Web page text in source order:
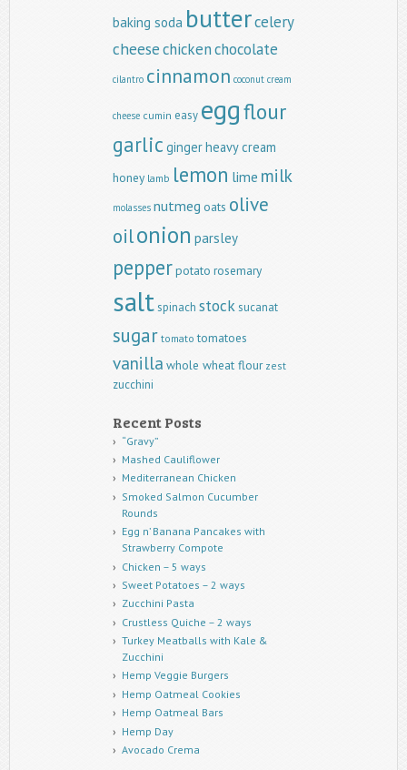
baking soda buttercelery
cheesechickenchocolate
cilantro cinnamon coconut cream
cheese cumin easy eggflour
garlic gingerheavy cream
honey lamb lemon lime milk
molasses nutmeg oats olive
oilonion parsley
pepperpotato rosemary
saltspinach stock sucanat
sugar tomato tomatoes
vanilla whole wheat flour zest
zucchini
Recent Posts
“Gravy”
Mashed Cauliflower
Mediterranean Chicken
Smoked Salmon Cucumber
Rounds
Egg n’ Banana Pancakes with
Strawberry Compote
Chicken – 5 ways
Sweet Potatoes – 2 ways
Zucchini Pasta
Crustless Quiche – 2 ways
Turkey Meatballs with Kale &
Zucchini
Hemp Veggie Burgers
Hemp Oatmeal Cookies
Hemp Oatmeal Bars
Hemp Day
Avocado Crema